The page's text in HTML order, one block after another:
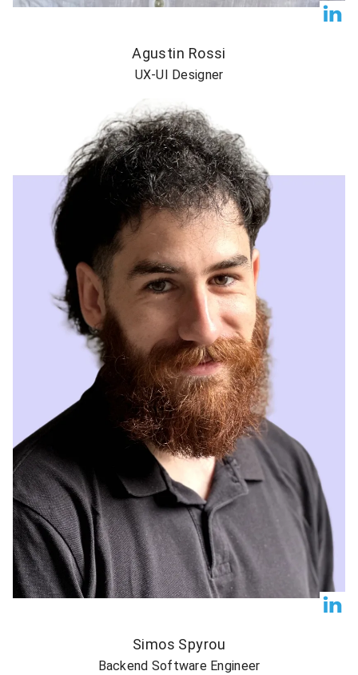
Agustin Rossi
UX-UI Designer
Simos Spyrou
Backend Software Engineer